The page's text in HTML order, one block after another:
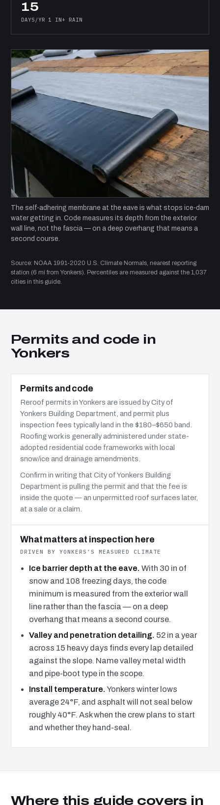
15
DAYS/YR 1 IN+ RAIN
The self-adhering membrane at the eave is what stops ice-dam
water getting in. Code measures its depth from the exterior
wall line, not the fascia — on a deep overhang that means a
second course.
Source: NOAA 1991-2020 U.S. Climate Normals, nearest reporting
station (6 mi from Yonkers). Percentiles are measured against the 1,037
cities in this guide.
Permits and code in
Yonkers
Permits and code
Reroof permits in Yonkers are issued by City of
Yonkers Building Department, and permit plus
inspection fees typically land in the $180–$650 band.
Roofing work is generally administered under state-
adopted residential code frameworks with local
snow/ice and drainage amendments.
Confirm in writing that City of Yonkers Building
Department is pulling the permit and that the fee is
inside the quote — an unpermitted roof surfaces later,
at a sale or a claim.
What matters at inspection here
DRIVEN BY YONKERS’S MEASURED CLIMATE
Ice barrier depth at the eave. With 30 in of
snow and 108 freezing days, the code
minimum is measured from the exterior wall
line rather than the fascia — on a deep
overhang that means a second course.
Valley and penetration detailing. 52 in a year
across 15 heavy days finds every lap detailed
against the slope. Name valley metal width
and pipe-boot type in the scope.
Install temperature. Yonkers winter lows
average 24°F, and asphalt will not seal below
roughly 40°F. Ask when the crew plans to start
and whether they hand-seal.
Where this guide covers in